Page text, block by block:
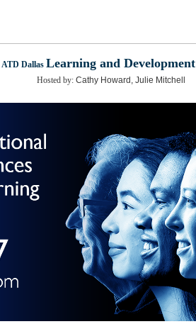
ATD Dallas Learning and Development
Hosted by: Cathy Howard, Julie Mitchell